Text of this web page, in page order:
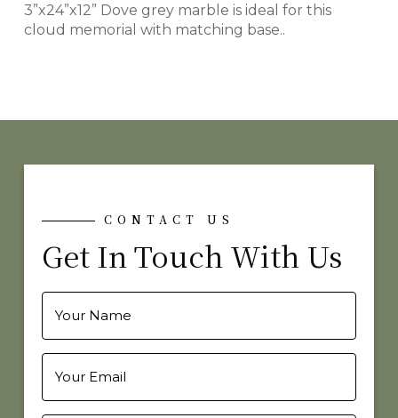
3”x24”x12” Dove grey marble is ideal for this
cloud memorial with matching base..
CONTACT US
Get In Touch With Us